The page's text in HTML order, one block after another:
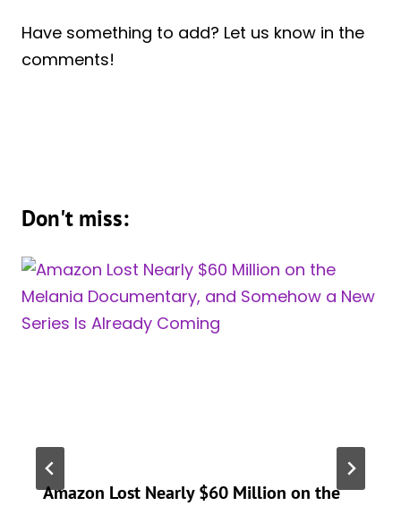
Have something to add? Let us know in the
comments!
Don't miss:
Amazon Lost Nearly $60 Million on the